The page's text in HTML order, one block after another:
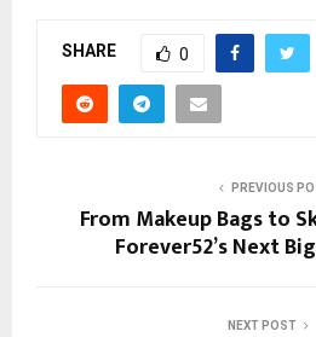
SHARE 0
PREVIOUS
From Makeup Bags to
Forever52’s Next
NEXT POST